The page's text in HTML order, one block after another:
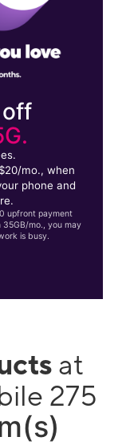
mo., when
phone and
upfront payment
mo., you may
is busy.
at
275